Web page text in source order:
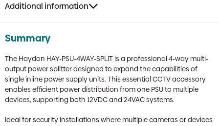
Additional information
Summary
The Haydon HAY-PSU-4WAY-SPLIT is a professional 4-way multi-
output power splitter designed to expand the capabilities of
single inline power supply units. This essential CCTV accessory
enables efficient power distribution from one PSU to multiple
devices, supporting both 12VDC and 24VAC systems.
Ideal for security installations where multiple cameras or devices